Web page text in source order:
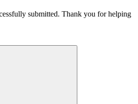
submitted. Thank you for helping